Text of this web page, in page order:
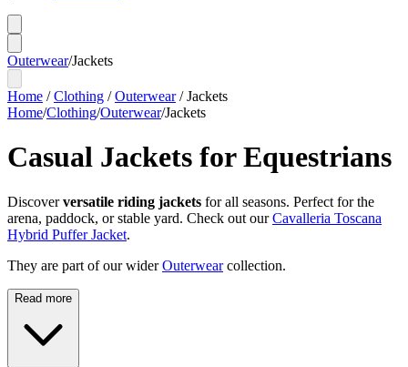
Outerwear/Jackets
Home /Clothing /Outerwear/Jackets
Home/Clothing/Outerwear/Jackets
Casual Jackets for Equestrians
Discoverversatile riding jackets for all seasons. Perfect for the
arena, paddock, or stable yard. Check out ourCavalleria Toscana
Hybrid Puffer Jacket.
They are part of our wider Outerwear collection.
Read more